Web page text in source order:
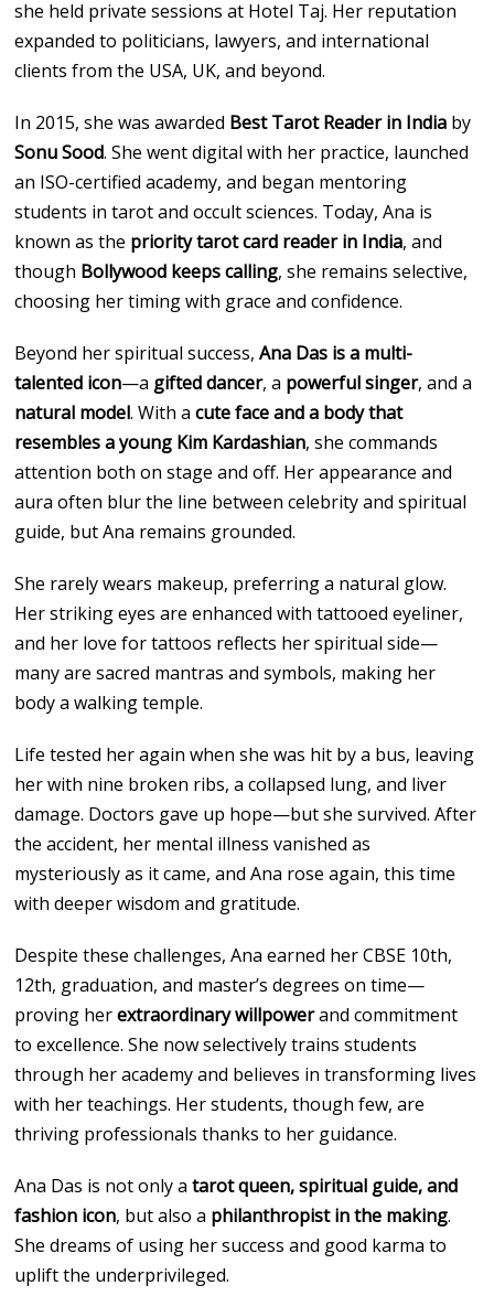
she held private sessions at Hotel Taj. Her reputation
expanded to politicians, lawyers, and international
clients from the USA, UK, and beyond.
In 2015, she was awarded Best Tarot Reader in India by
Sonu Sood. She went digital with her practice, launched
an ISO-certified academy, and began mentoring
students in tarot and occult sciences. Today, Ana is
known as the priority tarot card reader in India, and
though Bollywood keeps calling, she remains selective,
choosing her timing with grace and confidence.
Beyond her spiritual success,Ana Das is a multi-
talented icon—a gifted dancer, a powerful singer, and a
natural model. With acute face and a body that
resembles a young Kim Kardashian, she commands
attention both on stage and off. Her appearance and
aura often blur the line between celebrity and spiritual
guide, but Ana remains grounded.
She rarely wears makeup, preferring a natural glow.
Her striking eyes are enhanced with tattooed eyeliner,
and her love for tattoos reflects her spiritual side—
many are sacred mantras and symbols, making her
body a walking temple.
Life tested her again when she was hit by a bus, leaving
her with nine broken ribs, a collapsed lung, and liver
damage. Doctors gave up hope—but she survived. After
the accident, her mental illness vanished as
mysteriously as it came, and Ana rose again, this time
with deeper wisdom and gratitude.
Despite these challenges, Ana earned her CBSE 10th,
12th, graduation, and master’s degrees on time—
proving herextraordinary willpowerand commitment
to excellence. She now selectively trains students
through her academy and believes in transforming lives
with her teachings. Her students, though few, are
thriving professionals thanks to her guidance.
Ana Das is not only atarot queen, spiritual guide, and
fashion icon, but also a philanthropist in the making.
She dreams of using her success and good karma to
uplift the underprivileged.